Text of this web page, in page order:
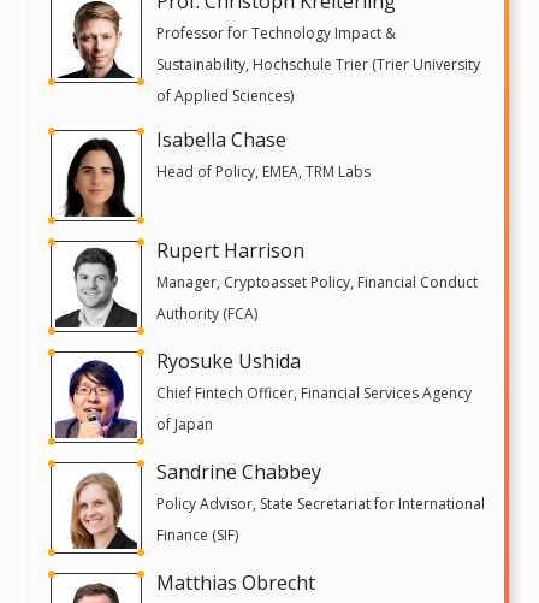
Professor for Technology Impact &
Sustainability, Hochschule Trier (Trier University
of Applied Sciences)
Isabella Chase
Head of Policy, EMEA, TRM Labs
Rupert Harrison
Manager, Cryptoasset Policy, Financial Conduct
Authority (FCA)
Ryosuke Ushida
Chief Fintech Officer, Financial Services Agency
of Japan
Sandrine Chabbey
Policy Advisor, State Secretariat for International
Finance (SIF)
Matthias Obrecht